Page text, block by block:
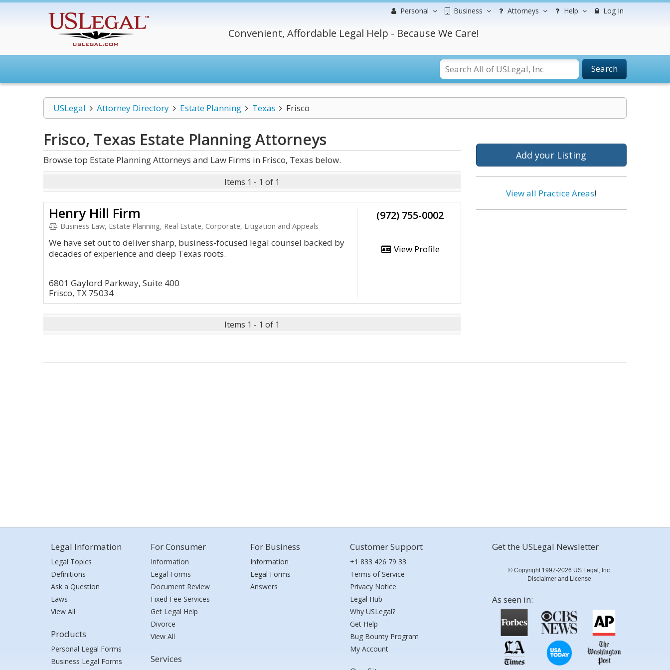
Personal Business Attorneys Help Log In
Convenient, Affordable Legal Help - Because We Care!
Search
USLegal Attorney Directory Estate Planning Texas Frisco
Frisco, Texas Estate Planning Attorneys
Browse top Estate Planning Attorneys and Law Firms in Frisco, Texas below.
Items 1 - 1 of 1
Henry Hill Firm
Business Law, Estate Planning, Real Estate, Corporate, Litigation and Appeals
We have set out to deliver sharp, business-focused legal counsel backed by
decades of experience and deep Texas roots.
6801 Gaylord Parkway, Suite 400
Frisco, TX 75034
(972) 755-0002
View Profile
Items 1 - 1 of 1
Add your Listing
View all Practice Areas!
Legal Information
Legal Topics
Definitions
Ask a Question
Laws
View All
Products
Personal Legal Forms
Business Legal Forms
For Consumer
Information
Legal Forms
Document Review
Fixed Fee Services
Get Legal Help
Divorce
View All
Services
For Business
Information
Legal Forms
Answers
Customer Support
+1 833 426 79 33
Terms of Service
Privacy Notice
Legal Hub
Why USLegal?
Get Help
Bug Bounty Program
My Account
Get the USLegal Newsletter
© Copyright 1997-2026 US Legal, Inc.
Disclaimer and License
As seen in: